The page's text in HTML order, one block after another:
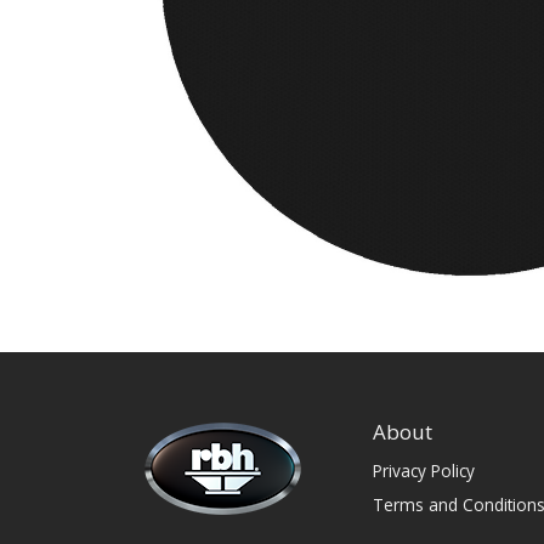
About
Privacy Policy
Terms and Conditions